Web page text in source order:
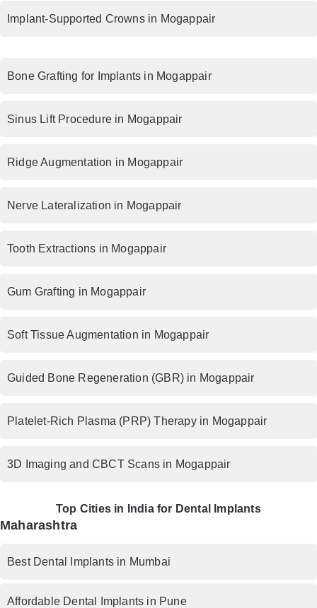
Implant-Supported Crowns in Mogappair
Bone Grafting for Implants in Mogappair
Sinus Lift Procedure in Mogappair
Ridge Augmentation in Mogappair
Nerve Lateralization in Mogappair
Tooth Extractions in Mogappair
Gum Grafting in Mogappair
Soft Tissue Augmentation in Mogappair
Guided Bone Regeneration (GBR) in Mogappair
Platelet-Rich Plasma (PRP) Therapy in Mogappair
3D Imaging and CBCT Scans in Mogappair
Top Cities in India for Dental Implants
Maharashtra
Best Dental Implants in Mumbai
Affordable Dental Implants in Pune